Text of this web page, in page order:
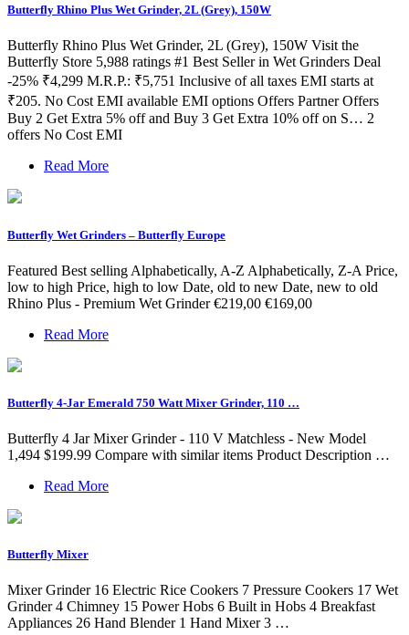
Butterfly Rhino Plus Wet Grinder, 2L (Grey), 150W
Butterfly Rhino Plus Wet Grinder, 2L (Grey), 150W Visit the
Butterfly Store 5,988 ratings #1 Best Seller in Wet Grinders Deal
-25% ₹4,299 M.R.P.: ₹5,751 Inclusive of all taxes EMI starts at
₹205. No Cost EMI available EMI options Offers Partner Offers
Buy 2 Get Extra 5% off and Buy 3 Get Extra 10% off on S… 2
offers No Cost EMI
Read More
Butterfly Wet Grinders – Butterfly Europe
Featured Best selling Alphabetically, A-Z Alphabetically, Z-A Price,
low to high Price, high to low Date, old to new Date, new to old
Rhino Plus - Premium Wet Grinder €219,00 €169,00
Read More
Butterfly 4-Jar Emerald 750 Watt Mixer Grinder, 110 …
Butterfly 4 Jar Mixer Grinder - 110 V Matchless - New Model
1,494 $199.99 Compare with similar items Product Description …
Read More
Butterfly Mixer
Mixer Grinder 16 Electric Rice Cookers 7 Pressure Cookers 17 Wet
Grinder 4 Chimney 15 Power Hobs 6 Built in Hobs 4 Breakfast
Appliances 26 Hand Blender 1 Hand Mixer 3 …